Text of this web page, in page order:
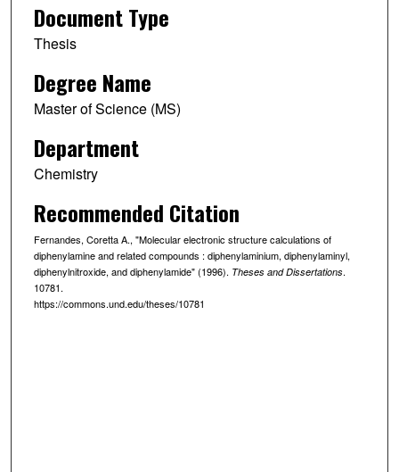
Document Type
Thesis
Degree Name
Master of Science (MS)
Department
Chemistry
Recommended Citation
Fernandes, Coretta A., "Molecular electronic structure calculations of
diphenylamine and related compounds : diphenylaminium, diphenylaminyl,
diphenylnitroxide, and diphenylamide" (1996). Theses and Dissertations.
10781.
https://commons.und.edu/theses/10781